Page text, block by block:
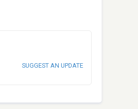
SUGGEST AN UPDATE